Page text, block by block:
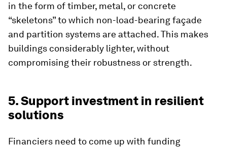
in the form of timber, metal, or concrete
“skeletons” to which non-load-bearing façade
and partition systems are attached. This makes
buildings considerably lighter, without
compromising their robustness or strength.
5. Support investment in resilient
solutions
Financiers need to come up with funding